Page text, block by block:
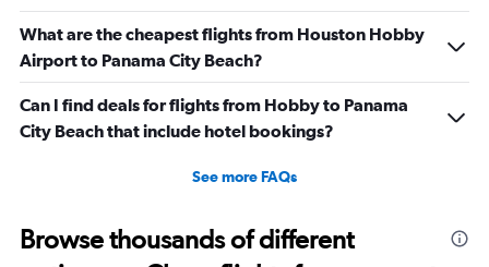
What are the cheapest flights from Houston Hobby
Airport to Panama City Beach?
Can I find deals for flights from Hobby to Panama
City Beach that include hotel bookings?
See more FAQs
Browse thousands of different